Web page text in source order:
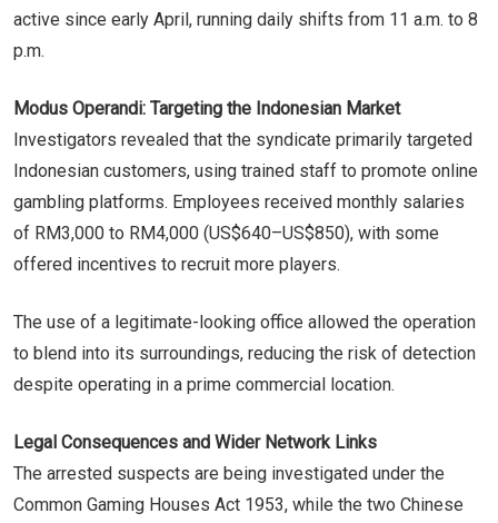
active since early April, running daily shifts from 11 a.m. to 8
p.m.
Modus Operandi: Targeting the Indonesian Market
Investigators revealed that the syndicate primarily targeted
Indonesian customers, using trained staff to promote online
gambling platforms. Employees received monthly salaries
of RM3,000 to RM4,000 (US$640–US$850), with some
offered incentives to recruit more players.
The use of a legitimate-looking office allowed the operation
to blend into its surroundings, reducing the risk of detection
despite operating in a prime commercial location.
Legal Consequences and Wider Network Links
The arrested suspects are being investigated under the
Common Gaming Houses Act 1953, while the two Chinese